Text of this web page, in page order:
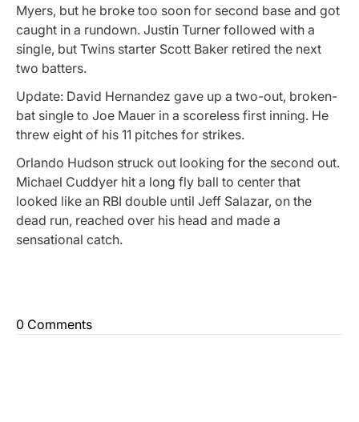
Myers, but he broke too soon for second base and got
caught in a rundown. Justin Turner followed with a
single, but Twins starter Scott Baker retired the next
two batters.
Update: David Hernandez gave up a two-out, broken-
bat single to Joe Mauer in a scoreless first inning. He
threw eight of his 11 pitches for strikes.
Orlando Hudson struck out looking for the second out.
Michael Cuddyer hit a long fly ball to center that
looked like an RBI double until Jeff Salazar, on the
dead run, reached over his head and made a
sensational catch.
0 Comments